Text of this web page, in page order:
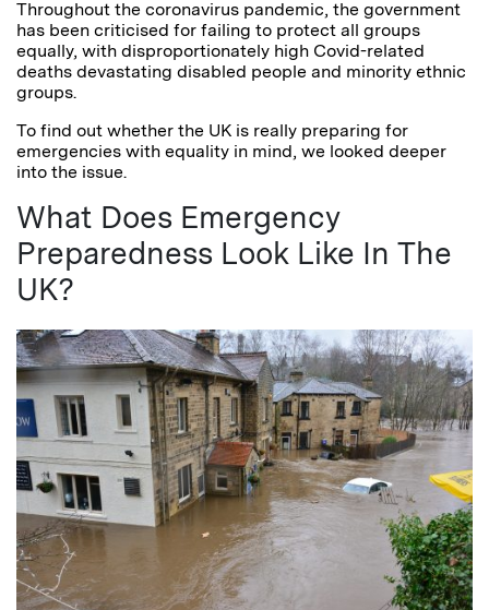
Throughout the coronavirus pandemic, the government
has been criticised for failing to protect all groups
equally, with disproportionately high Covid-related
deaths devastating disabled people and minority ethnic
groups.
To find out whether the UK is really preparing for
emergencies with equality in mind, we looked deeper
into the issue.
What Does Emergency
Preparedness Look Like In The
UK?